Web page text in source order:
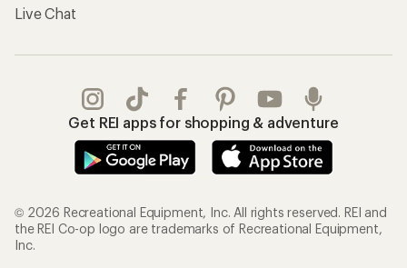
Live Chat
Get REI apps for shopping & adventure
© 2026 Recreational Equipment, Inc. All rights reserved. REI and
the REI Co-op logo are trademarks of Recreational Equipment,
Inc.